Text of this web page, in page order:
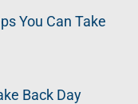
You Can Take
Back Day